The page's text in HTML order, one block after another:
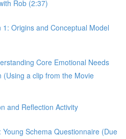
Rob (2:37)
Origins and Conceptual Model
Core Emotional Needs
a clip from the Movie
and Reflection Activity
Young Schema Questionnaire (Due